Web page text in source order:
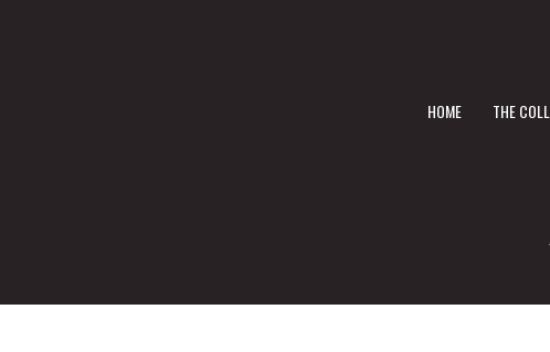
HOME THE